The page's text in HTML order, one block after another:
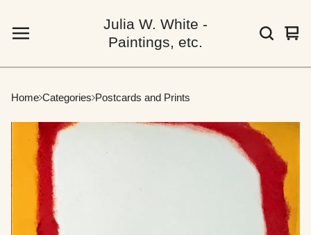
Julia W. White -
Paintings, etc.
0
Home Categories Postcards and Prints